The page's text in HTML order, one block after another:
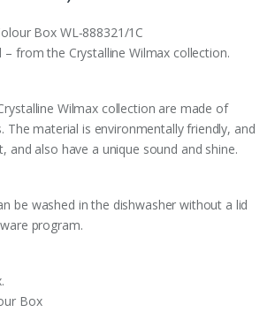
Box WL‑888321/1C
– from the Crystalline Wilmax collection.
Wilmax collection are made of
The material is environmentally friendly, and
and also have a unique sound and shine.
be washed in the dishwasher without a lid
program.
Box